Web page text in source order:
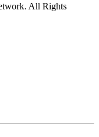
All Rights